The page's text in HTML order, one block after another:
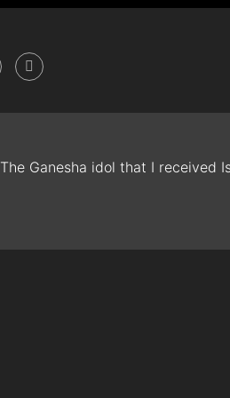
The Ganesha idol that I received